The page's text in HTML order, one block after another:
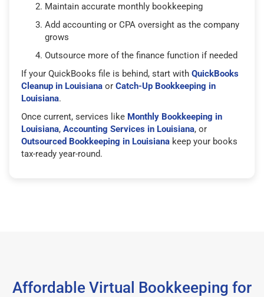
Maintain accurate monthly bookkeeping
Add accounting or CPA oversight as the company
grows
Outsource more of the finance function if needed
If your QuickBooks file is behind, start with QuickBooks
Cleanup in Louisiana or Catch-Up Bookkeeping in
Louisiana.
Once current, services like Monthly Bookkeeping in
Louisiana, Accounting Services in Louisiana, or
Outsourced Bookkeeping in Louisiana keep your books
tax-ready year-round.
Affordable Virtual Bookkeeping for